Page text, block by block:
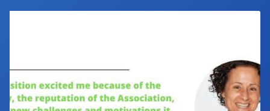
Industry Calendar